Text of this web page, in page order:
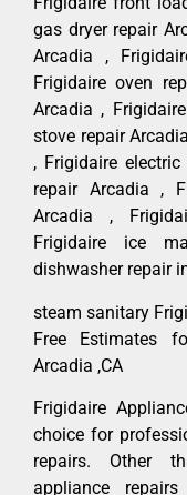
gas dryer repair
Arcadia ,
Frigidaire oven
Arcadia ,
stove repair
, Frigidaire
repair Arcadia ,
Arcadia ,
Frigidaire ice
dishwasher repair
steam sanitary
Free Estimates
Arcadia ,CA
Frigidaire
choice for
repairs. Other
appliance